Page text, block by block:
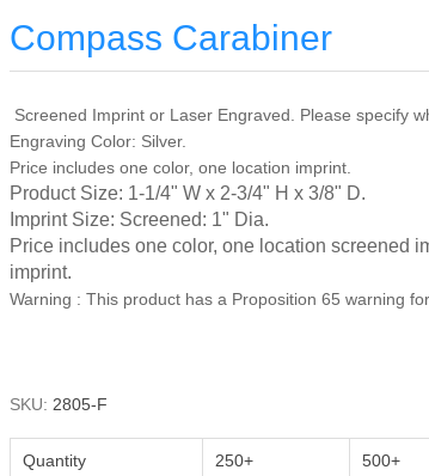
Compass Carabiner
Screened Imprint or Laser Engraved. Please specify
Engraving Color: Silver.
Price includes one color, one location imprint.
Product Size: 1-1/4" W x 2-3/4" H x 3/8" D.
Imprint Size: Screened: 1" Dia.
Price includes one color, one location screened
imprint.
Warning : This product has a Proposition 65 warning for
SKU: 2805-F
Quantity 250+ 500+